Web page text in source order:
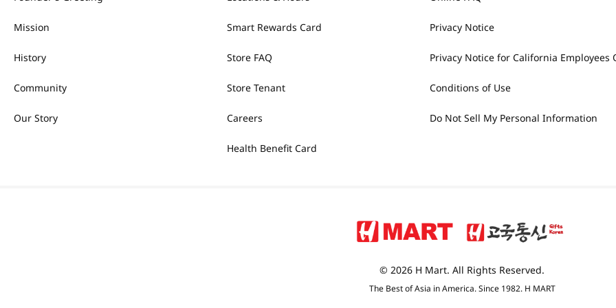
Mission
History
Community
Our Story
Smart Rewards Card
Store FAQ
Store Tenant
Careers
Health Benefit Card
Privacy Notice
Privacy Notice for California Employees
Conditions of Use
Do Not Sell My Personal Information
© 2026 H Mart. All Rights Reserved.
The Best of Asia in America. Since 1982. H MART